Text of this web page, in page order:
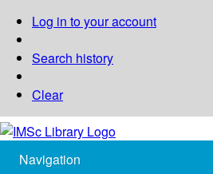
Log in to your account
Search history
Clear
Navigation